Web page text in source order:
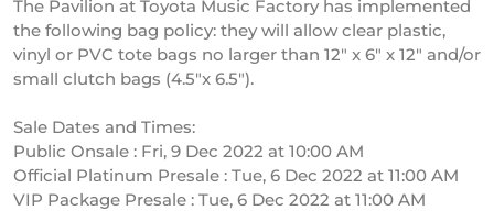
The Pavilion at Toyota Music Factory has implemented
the following bag policy: they will allow clear plastic,
vinyl or PVC tote bags no larger than 12″ x 6″ x 12″ and/or
small clutch bags (4.5″x 6.5″).
Sale Dates and Times:
Public Onsale : Fri, 9 Dec 2022 at 10:00 AM
Official Platinum Presale : Tue, 6 Dec 2022 at 11:00 AM
VIP Package Presale : Tue, 6 Dec 2022 at 11:00 AM